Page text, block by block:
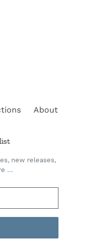
About
new releases,
…